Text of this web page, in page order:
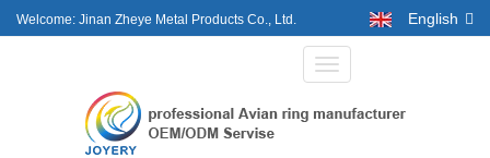
Welcome: Jinan Zheye Metal Products Co., Ltd. English
Toggle
navigation